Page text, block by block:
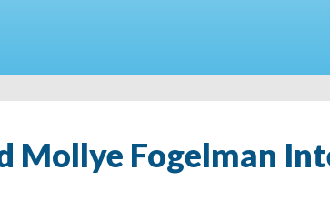
Mollye Fogelman